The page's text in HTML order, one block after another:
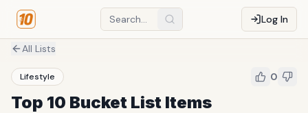
Log In
All Lists
Lifestyle 0
Top 10 Bucket List Items